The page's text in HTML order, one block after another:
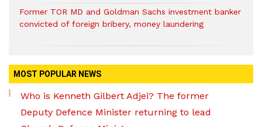
Former TOR MD and Goldman Sachs investment banker
convicted of foreign bribery, money laundering
MOST POPULAR NEWS
Who is Kenneth Gilbert Adjei? The former
Deputy Defence Minister returning to lead